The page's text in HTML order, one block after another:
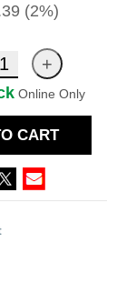
(2%)
Online Only
CART